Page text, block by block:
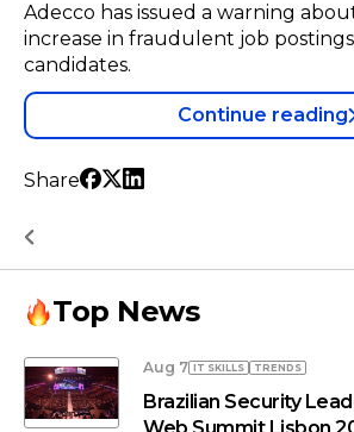
Space traffic management
negotiating with the
install a radar system at a military
Continue
Share
Top News
Aug 7 IT SKILLS TRENDS
Brazilian Security